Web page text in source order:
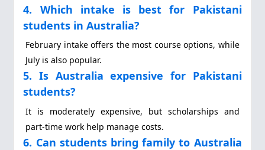
4. Which intake is best for Pakistani
students in Australia?
February intake offers the most course options, while
July is also popular.
5. Is Australia expensive for Pakistani
students?
It is moderately expensive, but scholarships and
part-time work help manage costs.
6. Can students bring family to Australia